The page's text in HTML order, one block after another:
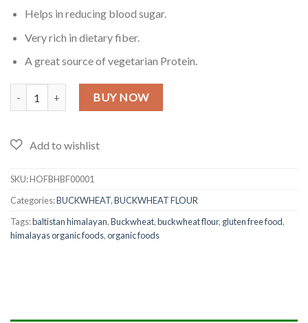
Helps in reducing blood sugar.
Very rich in dietary fiber.
A great source of vegetarian Protein.
Gluten Free Buckwheat Flour in Pakistan - 2 Lb quantity
BUY NOW
SKU:HOFBHBF00001
Categories:BUCKWHEAT,BUCKWHEAT FLOUR
Tags:baltistan himalayan,Buckwheat,buckwheat flour, gluten free food,
himalayas organic foods,organic foods